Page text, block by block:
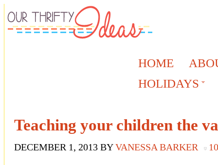
HOME
HOLIDAYS
Teaching your children the
DECEMBER 1, 2013 BYVANESSA BARKER